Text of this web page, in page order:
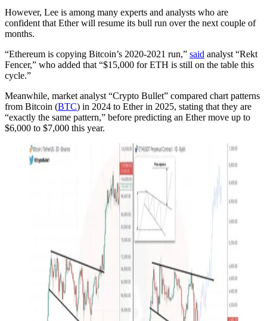
However, Lee is among many experts and analysts who are
confident that Ether will resume its bull run over the next couple of
months.
“Ethereum is copying Bitcoin’s 2020-2021 run,” said analyst “Rekt
Fencer,” who added that “$15,000 for ETH is still on the table this
cycle.”
Meanwhile, market analyst “Crypto Bullet” compared chart patterns
from Bitcoin (BTC) in 2024 to Ether in 2025, stating that they are
“exactly the same pattern,” before predicting an Ether move up to
$6,000 to $7,000 this year.